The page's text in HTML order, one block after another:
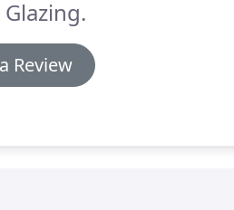
Review